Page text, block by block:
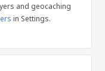
and geocaching
in Settings.